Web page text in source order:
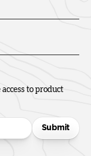
to product
Submit